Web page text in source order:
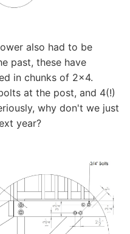
also had to be
past, these have
in chunks of 2x4.
at the post, and 4(!)
why don't we just
year?